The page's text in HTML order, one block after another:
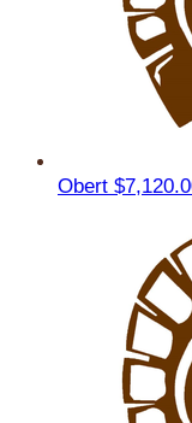
Obert